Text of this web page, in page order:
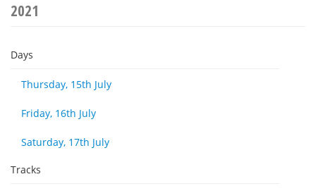
2021
Days
Thursday, 15th July
Friday, 16th July
Saturday, 17th July
Tracks